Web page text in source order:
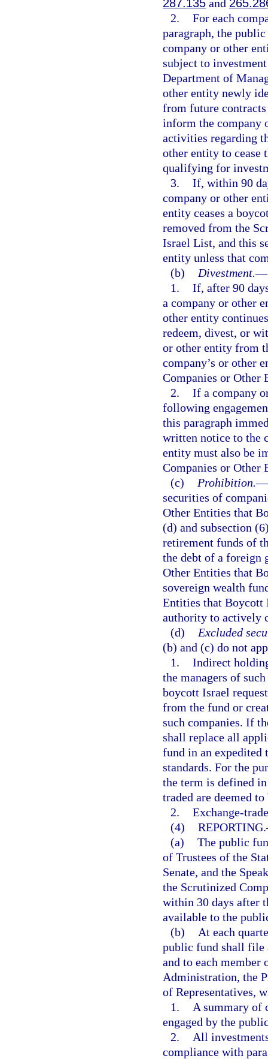
287.135 and
2. For each
paragraph, the
company or other
subject to
Department of
other entity newly
from future contracts
inform the company
activities regarding
other entity to cease
qualifying for
3. If, within 90
company or other
entity ceases a
removed from the
Israel List, and this
entity unless that
(b)
Divestment.—
1. If, after 90
a company or other
other entity
redeem, divest, or
or other entity from
company’s or other
Companies or
2. If a company
following
this paragraph
written notice to the
entity must also be
Companies or Other
(c)
Prohibition.—
securities of
Other Entities that
(d) and subsection
retirement funds of
the debt of a foreign
Other Entities that
sovereign wealth
Entities that Boycott
authority to actively
(d)
Excluded
(b) and (c) do not
1. Indirect
the managers of
boycott Israel
from the fund or
such companies. If
shall replace all
fund in an expedited
standards. For the
the term is defined
traded are deemed
2. Exchange-
(4) REPORTING.
(a) The public
of Trustees of the
Senate, and the
the Scrutinized
within 30 days after
available to the
(b)
At each
public fund shall file
and to each member
Administration, the
of Representatives,
1.
A summary of
engaged by the
2.
All
compliance with